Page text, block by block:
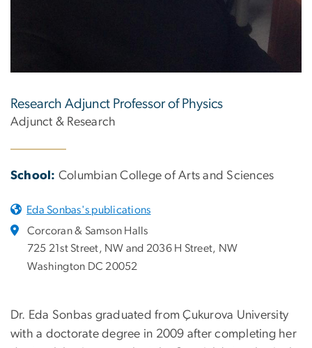
Research Adjunct Professor of Physics
Adjunct & Research
School: Columbian College of Arts and Sciences
Eda Sonbas's publications
Corcoran & Samson Halls
725 21st Street, NW and 2036 H Street, NW
Washington DC 20052
Dr. Eda Sonbas graduated from Çukurova University
with a doctorate degree in 2009 after completing her